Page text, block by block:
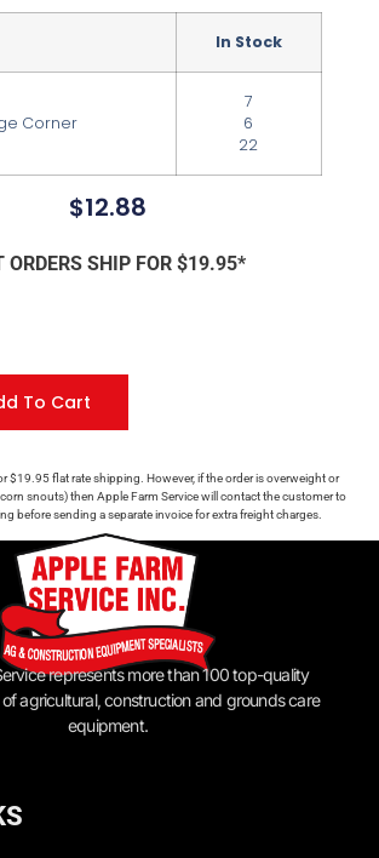
In Stock
Corner
7
6
22
$12.88
ORDERS SHIP FOR $19.95*
To Cart
$19.95 flat rate shipping. However, if the order is overweight or
snouts) then Apple Farm Service will contact the customer to
before sending a separate invoice for extra freight charges.
represents more than 100 top-quality
agricultural, construction and grounds care
equipment.